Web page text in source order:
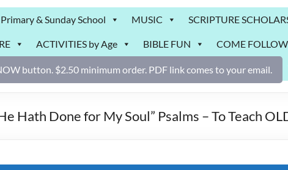
& Sunday School MUSIC SCRIPTURE
ACTIVITIES by Age BIBLE FUN COME
button. $2.50 minimum order. PDF link comes to your email.
Hath Done for My Soul” Psalms – To Teach